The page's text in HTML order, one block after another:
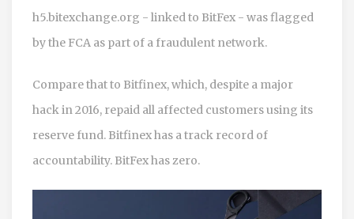
h5.bitexchange.org - linked to BitFex - was flagged
by the FCA as part of a fraudulent network.
Compare that to Bitfinex, which, despite a major
hack in 2016, repaid all affected customers using its
reserve fund. Bitfinex has a track record of
accountability. BitFex has zero.